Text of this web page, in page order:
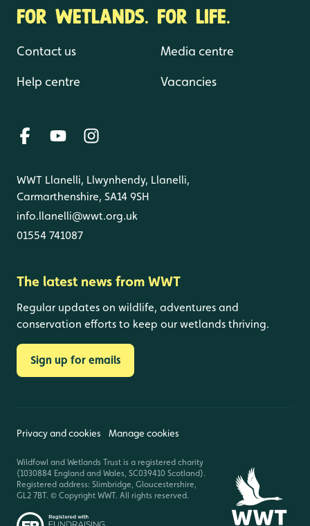
FOR WETLANDS. FOR LIFE.
Contact us
Help centre
Media centre
Vacancies
WWT Llanelli, Llwynhendy, Llanelli,
Carmarthenshire, SA14 9SH
info.llanelli@wwt.org.uk
01554 741087
The latest news from WWT
Regular updates on wildlife, adventures and
conservation efforts to keep our wetlands thriving.
Sign up for emails
Privacy and cookies Manage cookies
Wildfowl and Wetlands Trust is a registered charity
(1030884 England and Wales, SC039410 Scotland).
Registered address: Slimbridge, Gloucestershire,
GL2 7BT. © Copyright WWT. All rights reserved.